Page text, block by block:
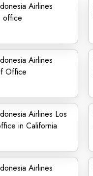
Airlines
office
Airlines
Office
Airlines Los
in California
Airlines